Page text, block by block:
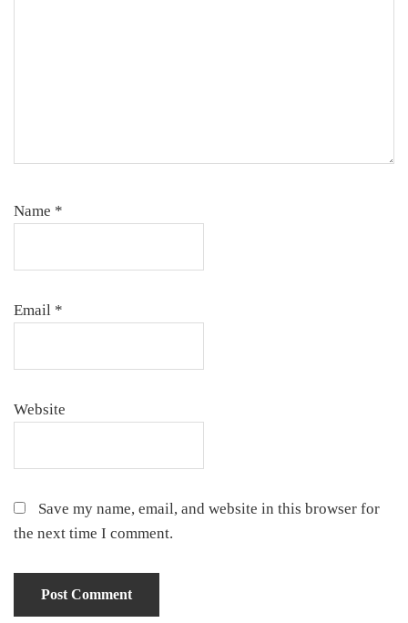
Name *
Email *
Website
Save my name, email, and website in this browser for
the next time I comment.